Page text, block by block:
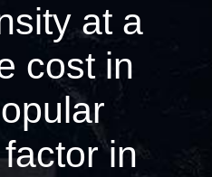
at a
cost in
in